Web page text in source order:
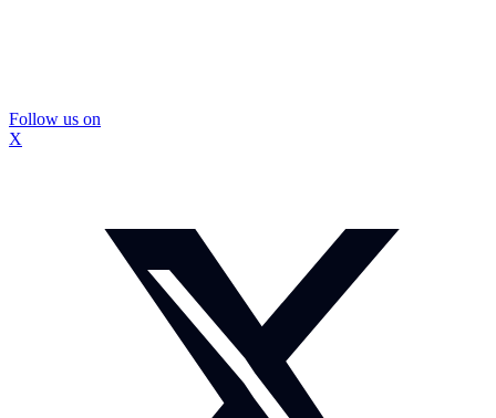
Follow us on
X